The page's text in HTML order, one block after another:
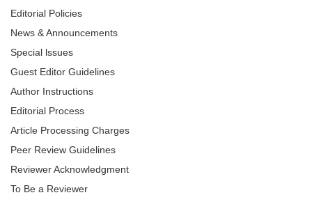
Editorial Policies
News & Announcements
Special lssues
Guest Editor Guidelines
Author Instructions
Editorial Process
Article Processing Charges
Peer Review Guidelines
Reviewer Acknowledgment
To Be a Reviewer